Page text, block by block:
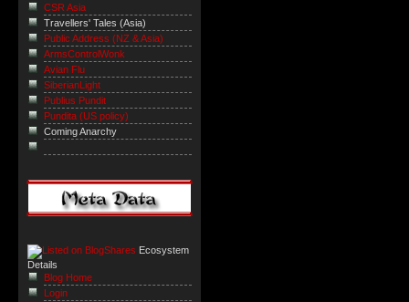
CSR Asia
Travellers' Tales (Asia)
Public Address (NZ & Asia)
ArmsControlWonk
Avian Flu
SiberianLight
Publius Pundit
Pundita (US policy)
Coming Anarchy
Ecosystem
Details
Blog Home
Login